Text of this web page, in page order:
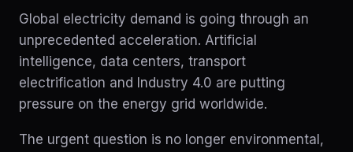
Global electricity demand is going through an
unprecedented acceleration. Artificial
intelligence, data centers, transport
electrification and Industry 4.0 are putting
pressure on the energy grid worldwide.
The urgent question is no longer environmental,